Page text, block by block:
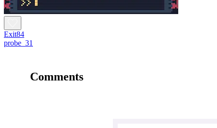
Exit84
probe_31
Comments